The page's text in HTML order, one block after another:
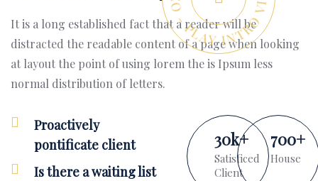
It is a long established fact that a reader will be
distracted the readable content of a page when looking
at layout the point of using lorem the is Ipsum less
normal distribution of letters.
Proactively
pontificate client
Is there a waiting list
30k+
Satisficed
Client
700+
House